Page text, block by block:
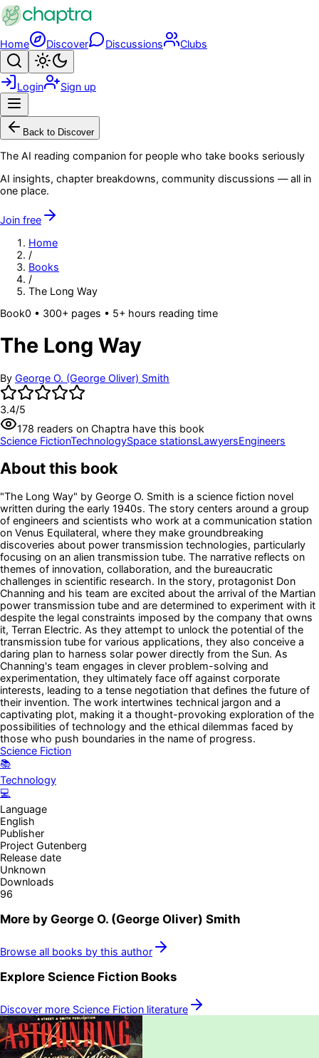
Skip to main content
Home Discover Discussions Clubs
Search
Login Sign up
Back to Discover
The AI reading companion for people who take books seriously
AI insights, chapter breakdowns, community discussions — all in
one place.
Join free
Home
/
Books
/
The Long Way
Book0 • 300+ pages • 5+ hours reading time
The Long Way
By George O. (George Oliver) Smith
3.4/5
178 readers on Chaptra have this book
Science FictionTechnologySpace stationsLawyersEngineers
About this book
"The Long Way" by George O. Smith is a science fiction novel
written during the early 1940s. The story centers around a group
of engineers and scientists who work at a communication station
on Venus Equilateral, where they make groundbreaking
discoveries about power transmission technologies, particularly
focusing on an alien transmission tube. The narrative reflects on
themes of innovation, collaboration, and the bureaucratic
challenges in scientific research. In the story, protagonist Don
Channing and his team are excited about the arrival of the Martian
power transmission tube and are determined to experiment with it
despite the legal constraints imposed by the company that owns
it, Terran Electric. As they attempt to unlock the potential of the
transmission tube for various applications, they also conceive a
daring plan to harness solar power directly from the Sun. As
Channing's team engages in clever problem-solving and
experimentation, they ultimately face off against corporate
interests, leading to a tense negotiation that defines the future of
their invention. The work intertwines technical jargon and a
captivating plot, making it a thought-provoking exploration of the
possibilities of technology and the ethical dilemmas faced by
those who push boundaries in the name of progress.
Science Fiction
📚
Technology
💻
Language
English
Publisher
Project Gutenberg
Release date
Unknown
Downloads
96
More by George O. (George Oliver) Smith
Browse all books by this author
Explore Science Fiction Books
Discover more Science Fiction literature